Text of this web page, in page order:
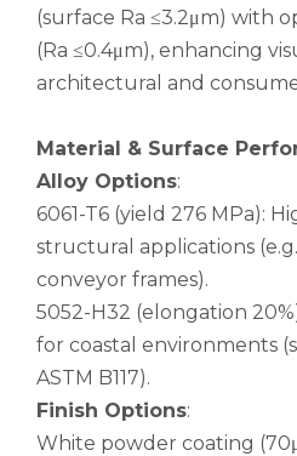
(surface Ra ≤3.2μm) with
(Ra ≤0.4μm), enhancing
architectural and
Material & Surface
Alloy Options:
6061-T6 (yield 276 MPa):
structural applications
conveyor frames).
5052-H32 (elongation
for coastal environments
ASTM B117).
Finish Options:
White powder coating